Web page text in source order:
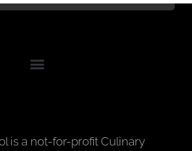
is a not-for-profit Culinary